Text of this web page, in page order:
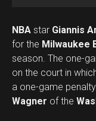
NBA star Giannis
for the Milwaukee
season. The one-
on the court in
a one-game
Wagner of the